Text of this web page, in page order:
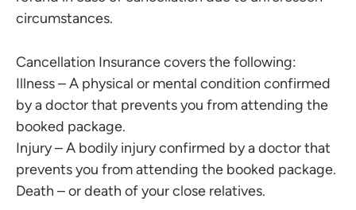
circumstances.
Cancellation Insurance covers the following:
Illness – A physical or mental condition confirmed
by a doctor that prevents you from attending the
booked package.
Injury – A bodily injury confirmed by a doctor that
prevents you from attending the booked package.
Death – or death of your close relatives.